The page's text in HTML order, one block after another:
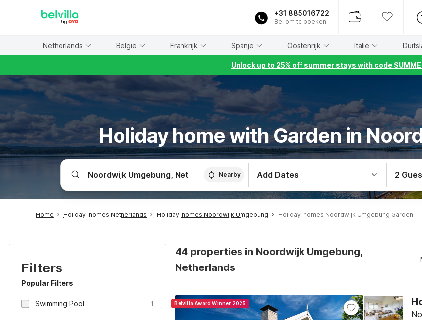
+31 885016722
Bel om te boeken
Netherlands België Frankrijk Spanje Oostenrijk Italië
Unlock up to 25% off summer stays with code
Holiday home with Garden in
Nearby Add Dates 2
Home Holiday-homes Netherlands Holiday-homes Noordwijk Umgebung Holiday-homes Noordwijk Umgebung Garden
Filters
Popular Filters
Swimming Pool 1
44 properties in Noordwijk Umgebung,
Netherlands
Belvilla Award Winner 2025